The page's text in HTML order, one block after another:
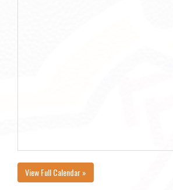
View Full Calendar »